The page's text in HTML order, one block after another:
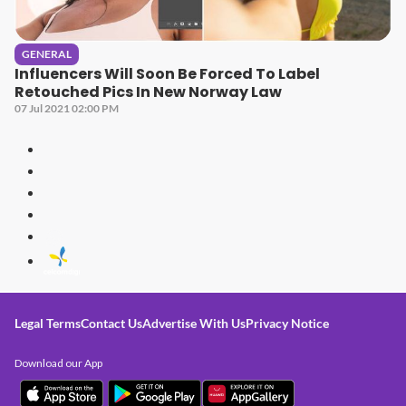
GENERAL
Influencers Will Soon Be Forced To Label
Retouched Pics In New Norway Law
07 Jul 2021 02:00 PM
Legal TermsContact UsAdvertise With UsPrivacy Notice
Download our App